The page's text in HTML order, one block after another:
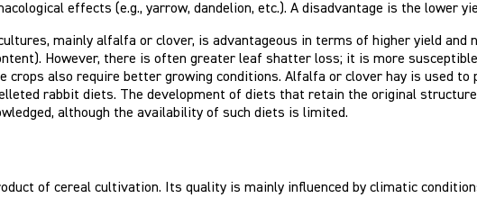
effects (e.g., yarrow, dandelion, etc.). A disadvantage is the lower
mainly alfalfa or clover, is advantageous in terms of higher yield and
However, there is often greater leaf shatter loss; it is more
crops also require better growing conditions. Alfalfa or clover hay is used to
rabbit diets. The development of diets that retain the original
although the availability of such diets is limited.
of cereal cultivation. Its quality is mainly influenced by climatic